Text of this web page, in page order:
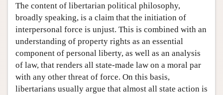
The content of libertarian political philosophy,
broadly speaking, is a claim that the initiation of
interpersonal force is unjust. This is combined with an
understanding of property rights as an essential
component of personal liberty, as well as an analysis
of law, that renders all state-made law on a moral par
with any other threat of force. On this basis,
libertarians usually argue that almost all state action is